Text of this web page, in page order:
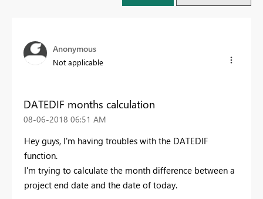
Anonymous
Not applicable
DATEDIF months calculation
‎08-06-2018 06:51 AM
Hey guys, I'm having troubles with the DATEDIF
function.
I'm trying to calculate the month difference between a
project end date and the date of today.